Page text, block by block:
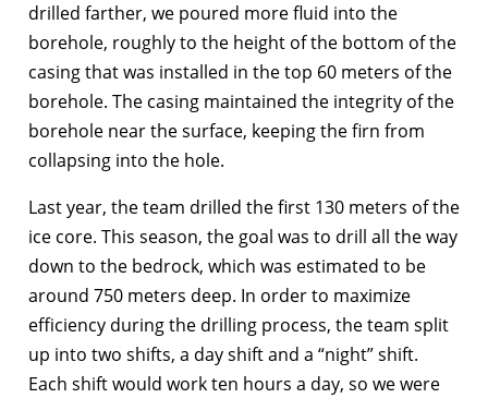
drilled farther, we poured more fluid into the
borehole, roughly to the height of the bottom of the
casing that was installed in the top 60 meters of the
borehole. The casing maintained the integrity of the
borehole near the surface, keeping the firn from
collapsing into the hole.
Last year, the team drilled the first 130 meters of the
ice core. This season, the goal was to drill all the way
down to the bedrock, which was estimated to be
around 750 meters deep. In order to maximize
efficiency during the drilling process, the team split
up into two shifts, a day shift and a “night” shift.
Each shift would work ten hours a day, so we were